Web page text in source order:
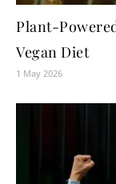
Plant-
Vegan Diet
1 May 2026